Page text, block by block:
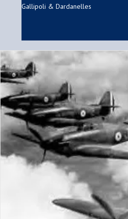
Gallipoli & Dardanelles